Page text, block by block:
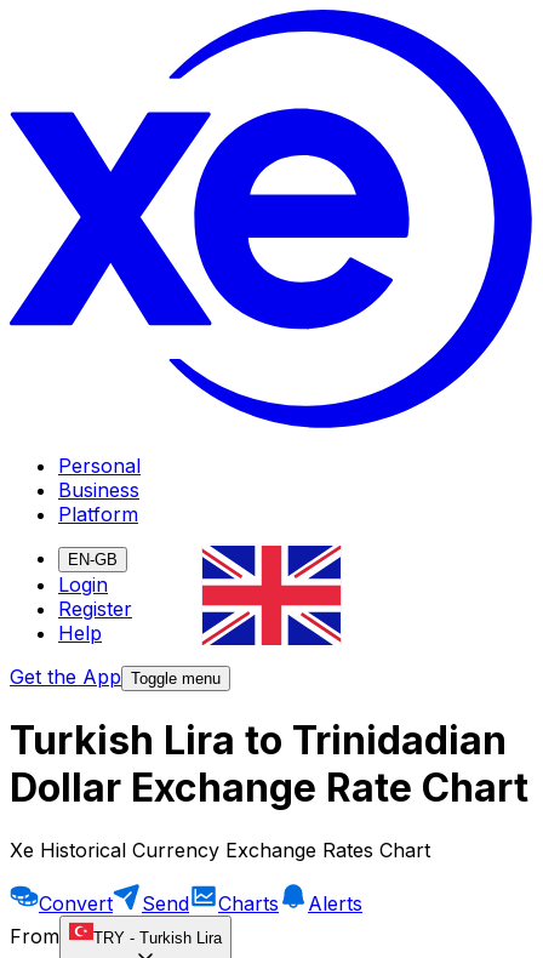
Personal
Business
Platform
EN-GB
Login
Register
Help
Get the App Toggle menu
Turkish Lira to Trinidadian
Dollar Exchange Rate Chart
Xe Historical Currency Exchange Rates Chart
Convert Send Charts
Alerts
From
TRY - Turkish Lira